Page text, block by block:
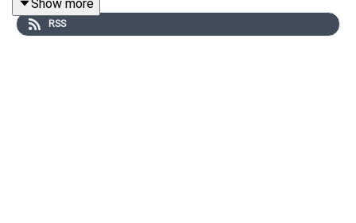
home-cooked meals, highlights the role of fermented
foods and healthy fats, and addresses common health
Show more
RSS